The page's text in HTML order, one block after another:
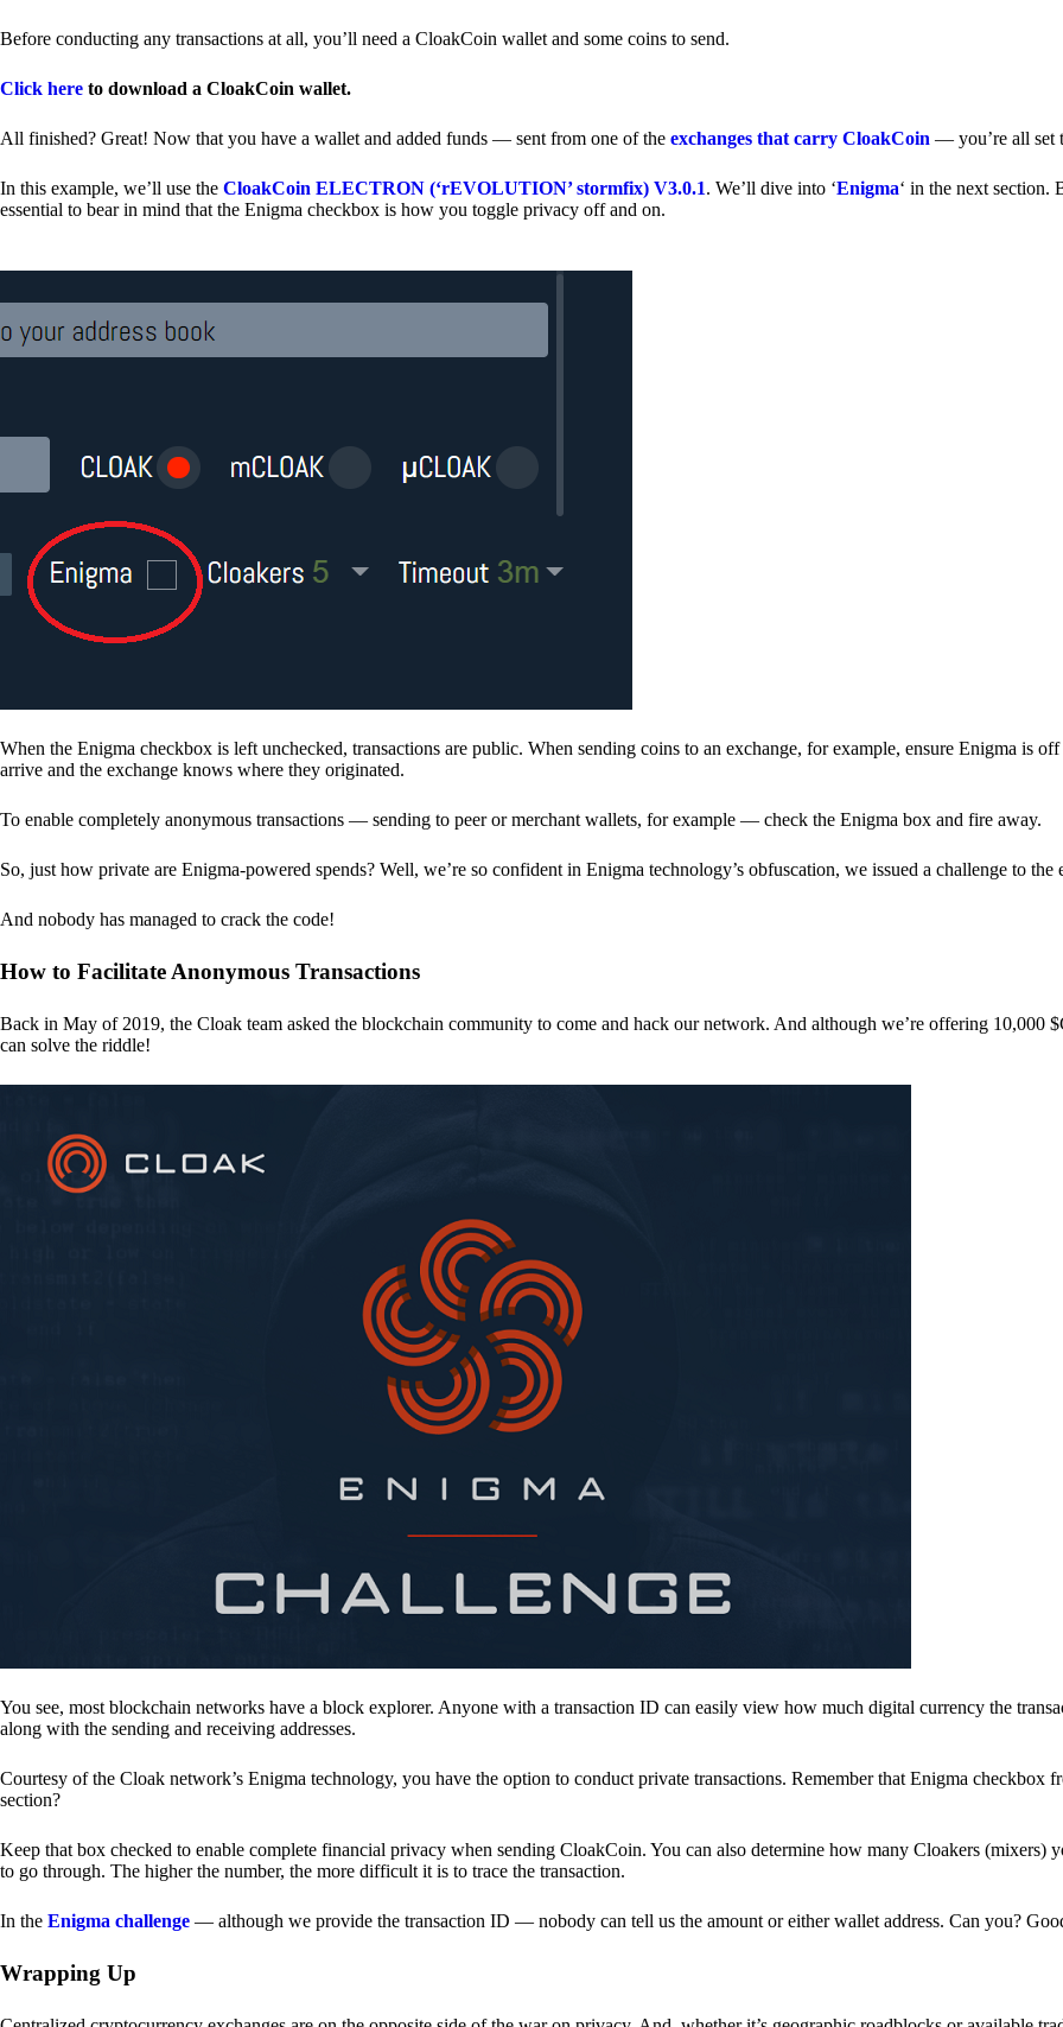
Before conducting any transactions at all, you’ll need a CloakCoin wallet and some coins to send.
Click here to download a CloakCoin wallet.
All finished? Great! Now that you have a wallet and added funds — sent from one of the exchanges that carry CloakCoin — you’re all set
In this example, we’ll use the CloakCoin ELECTRON (‘rEVOLUTION’ stormfix) V3.0.1. We’ll dive into ‘Enigma‘ in the next section.
essential to bear in mind that the Enigma checkbox is how you toggle privacy off and on.
When the Enigma checkbox is left unchecked, transactions are public. When sending coins to an exchange, for example, ensure Enigma is
arrive and the exchange knows where they originated.
To enable completely anonymous transactions — sending to peer or merchant wallets, for example — check the Enigma box and fire away.
So, just how private are Enigma-powered spends? Well, we’re so confident in Enigma technology’s obfuscation, we issued a challenge to the
And nobody has managed to crack the code!
How to Facilitate Anonymous Transactions
Back in May of 2019, the Cloak team asked the blockchain community to come and hack our network. And although we’re offering 10,000
can solve the riddle!
You see, most blockchain networks have a block explorer. Anyone with a transaction ID can easily view how much digital currency the
along with the sending and receiving addresses.
Courtesy of the Cloak network’s Enigma technology, you have the option to conduct private transactions. Remember that Enigma checkbox
section?
Keep that box checked to enable complete financial privacy when sending CloakCoin. You can also determine how many Cloakers (mixers)
to go through. The higher the number, the more difficult it is to trace the transaction.
In the Enigma challenge — although we provide the transaction ID — nobody can tell us the amount or either wallet address. Can you?
Wrapping Up